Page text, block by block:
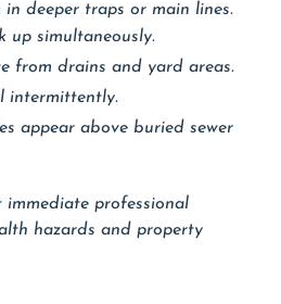
deeper traps or main lines.
up simultaneously.
from drains and yard areas.
intermittently.
appear above buried sewer
immediate professional
hazards and property